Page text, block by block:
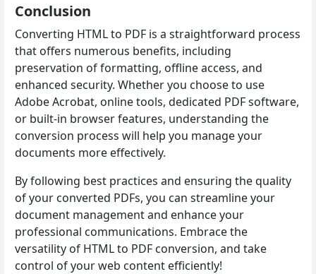
Conclusion
Converting HTML to PDF is a straightforward process
that offers numerous benefits, including
preservation of formatting, offline access, and
enhanced security. Whether you choose to use
Adobe Acrobat, online tools, dedicated PDF software,
or built-in browser features, understanding the
conversion process will help you manage your
documents more effectively.
By following best practices and ensuring the quality
of your converted PDFs, you can streamline your
document management and enhance your
professional communications. Embrace the
versatility of HTML to PDF conversion, and take
control of your web content efficiently!